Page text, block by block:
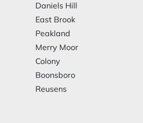
Daniels Hill
East Brook
Peakland
Merry Moor
Colony
Boonsboro
Reusens